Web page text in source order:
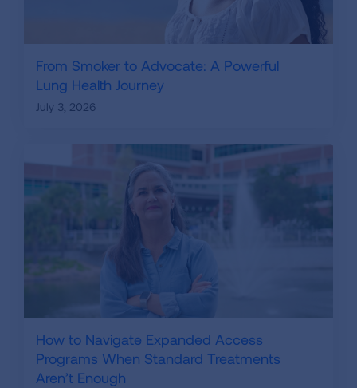
From Smoker to Advocate: A Powerful
Lung Health Journey
July 3, 2026
How to Navigate Expanded Access
Programs When Standard Treatments
Aren’t Enough